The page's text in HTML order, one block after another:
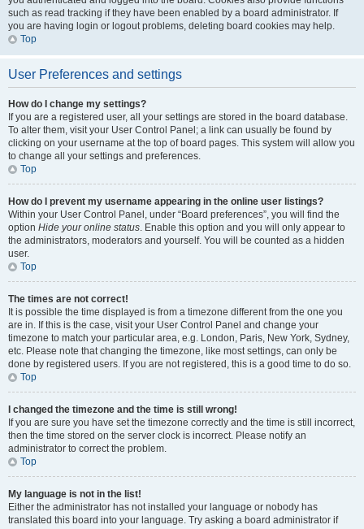
such as read tracking if they have been enabled by a board administrator. If
you are having login or logout problems, deleting board cookies may help.
Top
User Preferences and settings
How do I change my settings?
If you are a registered user, all your settings are stored in the board database.
To alter them, visit your User Control Panel; a link can usually be found by
clicking on your username at the top of board pages. This system will allow you
to change all your settings and preferences.
Top
How do I prevent my username appearing in the online user listings?
Within your User Control Panel, under “Board preferences”, you will find the
option Hide your online status. Enable this option and you will only appear to
the administrators, moderators and yourself. You will be counted as a hidden
user.
Top
The times are not correct!
It is possible the time displayed is from a timezone different from the one you
are in. If this is the case, visit your User Control Panel and change your
timezone to match your particular area, e.g. London, Paris, New York, Sydney,
etc. Please note that changing the timezone, like most settings, can only be
done by registered users. If you are not registered, this is a good time to do so.
Top
I changed the timezone and the time is still wrong!
If you are sure you have set the timezone correctly and the time is still incorrect,
then the time stored on the server clock is incorrect. Please notify an
administrator to correct the problem.
Top
My language is not in the list!
Either the administrator has not installed your language or nobody has
translated this board into your language. Try asking a board administrator if